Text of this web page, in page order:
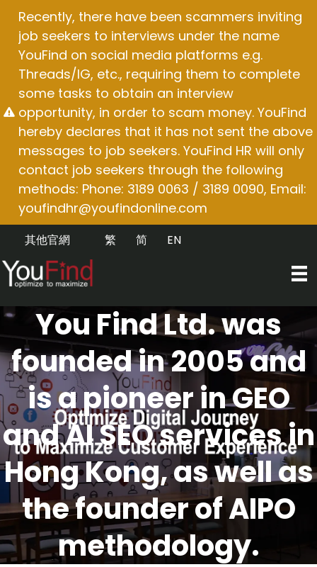
content
Recently, there have been scammers inviting
job seekers to interviews under the name
YouFind on social media platforms e.g.
Threads/IG, etc., requiring them to complete
some tasks to obtain an interview
opportunity, in order to scam money. YouFind
hereby declares that it has not sent the above
messages to job seekers. YouFind HR will only
contact job seekers through the following
methods: Phone: 3189 0063 / 3189 0090, Email:
youfindhr@youfindonline.com
其他官網 EN
简
繁
You Find Ltd. was
founded in 2005 and
is a pioneer in GEO
and AI SEO services in
Hong Kong, as well as
the founder of AIPO
methodology.